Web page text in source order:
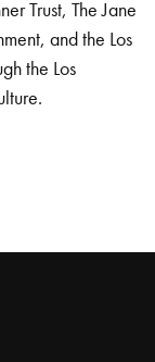
Trust, The Jane
and the Los
the Los